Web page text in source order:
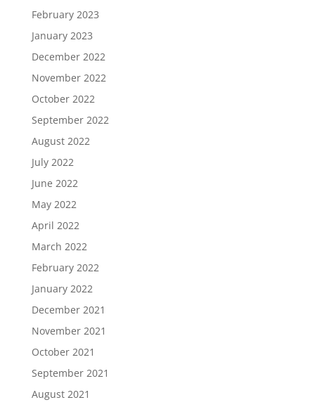
February 2023
January 2023
December 2022
November 2022
October 2022
September 2022
August 2022
July 2022
June 2022
May 2022
April 2022
March 2022
February 2022
January 2022
December 2021
November 2021
October 2021
September 2021
August 2021